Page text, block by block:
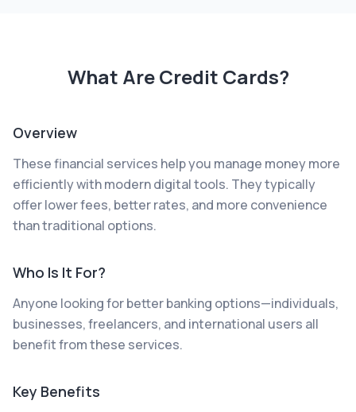
What AreCredit Cards?
Overview
These financial services help you manage money more
efficiently with modern digital tools. They typically
offer lower fees, better rates, and more convenience
than traditional options.
Who Is It For?
Anyone looking for better banking options—individuals,
businesses, freelancers, and international users all
benefit from these services.
Key Benefits